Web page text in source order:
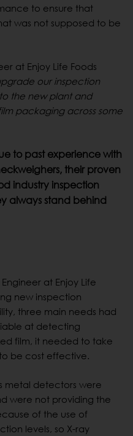
to ensure that
was not supposed to be
at Enjoy Life Foods
our inspection
the new plant and
packaging across some
to past experience with
their proven
industry inspection
always stand behind
at Enjoy Life
new inspection
three main needs had
at detecting
film, it needed to take
be cost effective.
metal detectors were
were not providing the
of the use of
levels, so X-ray